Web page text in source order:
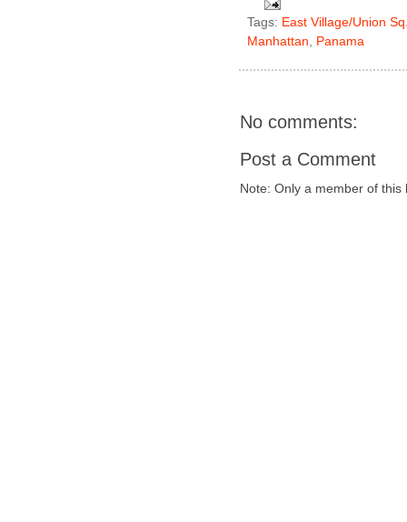
Tags: East Village/Union
Manhattan, Panama
No comments:
Post a Comment
Note: Only a member of